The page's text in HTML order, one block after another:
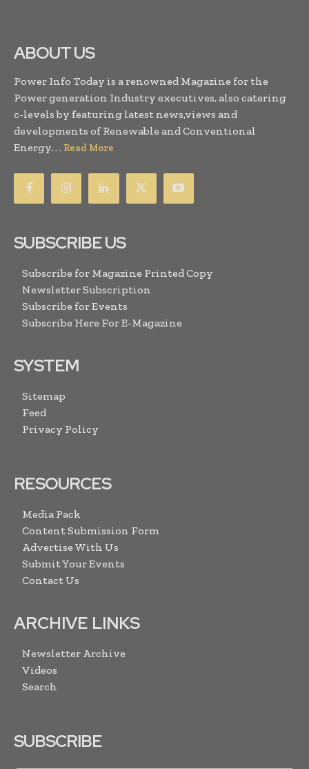
ABOUT US
Power Info Today is a renowned Magazine for the
Power generation Industry executives, also catering
c-levels by featuring latest news,views and
developments of Renewable and Conventional
Energy. . . Read More
SUBSCRIBE US
Subscribe for Magazine Printed Copy
Newsletter Subscription
Subscribe for Events
Subscribe Here For E-Magazine
SYSTEM
Sitemap
Feed
Privacy Policy
RESOURCES
Media Pack
Content Submission Form
Advertise With Us
Submit Your Events
Contact Us
ARCHIVE LINKS
Newsletter Archive
Videos
Search
SUBSCRIBE